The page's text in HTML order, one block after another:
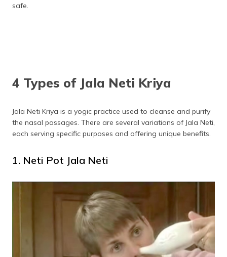
safe.
4 Types of Jala Neti Kriya
Jala Neti Kriya is a yogic practice used to cleanse and purify
the nasal passages. There are several variations of Jala Neti,
each serving specific purposes and offering unique benefits.
1. Neti Pot Jala Neti